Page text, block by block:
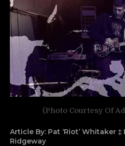
(Photo Courtesy Of
Article By: Pat ‘Riot’ Whitaker
Ridgeway